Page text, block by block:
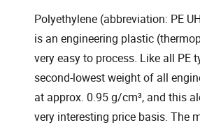
Polyethylene (abbreviation: PE
is an engineering plastic
very easy to process. Like all PE
second-lowest weight of all
at approx. 0.95 g/cm³, and this
very interesting price basis. The